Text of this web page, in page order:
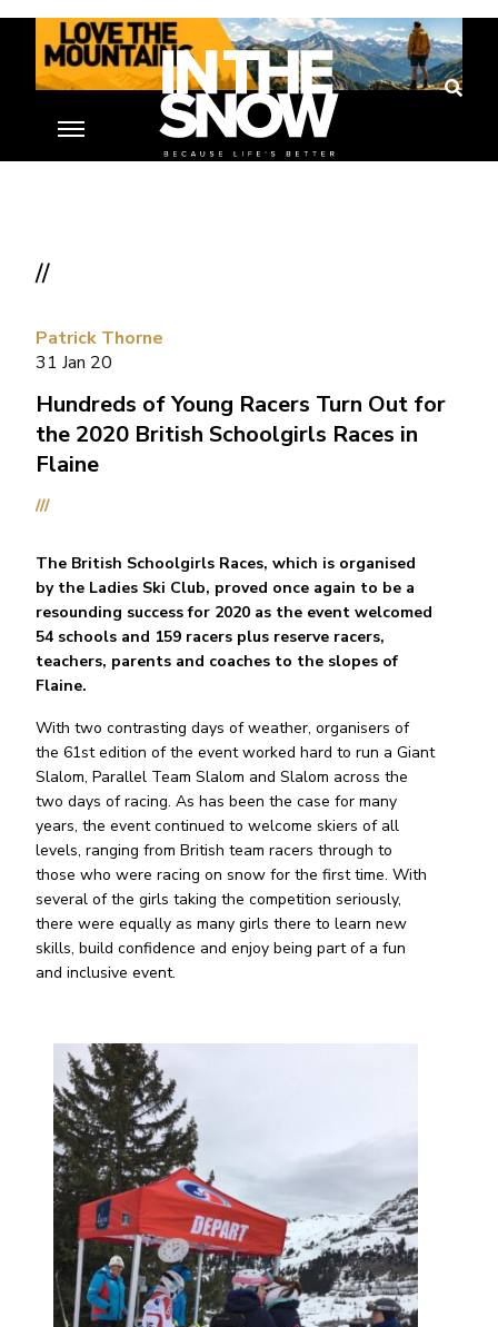
///
//
Patrick Thorne
31 Jan 20
Hundreds of Young Racers Turn Out for
the 2020 British Schoolgirls Races in
Flaine
The British Schoolgirls Races, which is organised
by the Ladies Ski Club, proved once again to be a
resounding success for 2020 as the event welcomed
54 schools and 159 racers plus reserve racers,
teachers, parents and coaches to the slopes of
Flaine.
With two contrasting days of weather, organisers of
the 61st edition of the event worked hard to run a Giant
Slalom, Parallel Team Slalom and Slalom across the
two days of racing. As has been the case for many
years, the event continued to welcome skiers of all
levels, ranging from British team racers through to
those who were racing on snow for the first time. With
several of the girls taking the competition seriously,
there were equally as many girls there to learn new
skills, build confidence and enjoy being part of a fun
and inclusive event.